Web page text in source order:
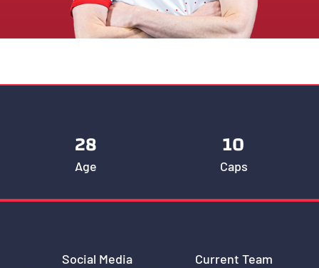
Age
28
Caps
10
Social Media Current Team